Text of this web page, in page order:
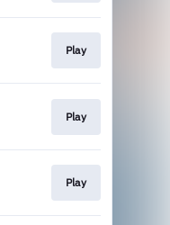
Play
Play
Play